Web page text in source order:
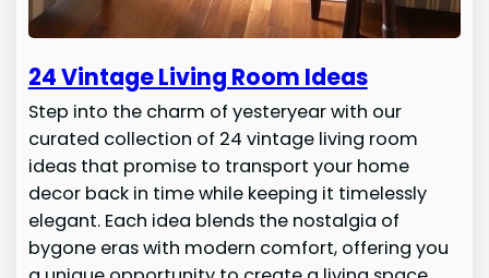
24 Vintage Living Room Ideas
Step into the charm of yesteryear with our
curated collection of 24 vintage living room
ideas that promise to transport your home
decor back in time while keeping it timelessly
elegant. Each idea blends the nostalgia of
bygone eras with modern comfort, offering you